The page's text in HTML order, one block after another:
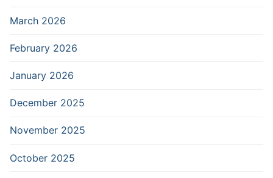
March 2026
February 2026
January 2026
December 2025
November 2025
October 2025